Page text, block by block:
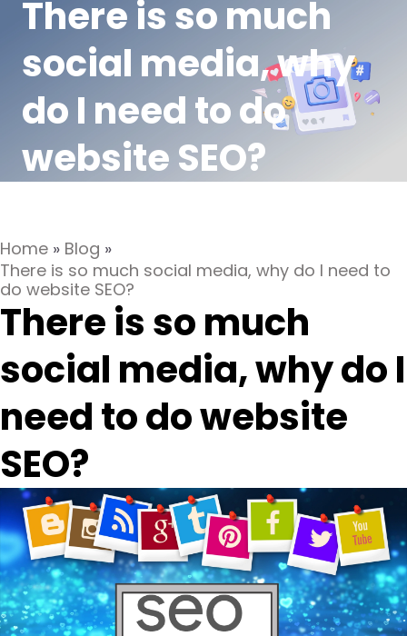
There is so much
social media, why
do I need to do
website SEO?
Home » Blog »
There is so much social media, why do I need to
do website SEO?
There is so much
social media, why do I
need to do website
SEO?